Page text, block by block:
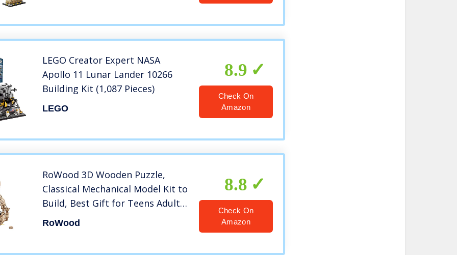
LEGO Creator Expert NASA
Apollo 11 Lunar Lander 10266
Building Kit (1,087 Pieces)
LEGO
8.9
Check On
Amazon
RoWood 3D Wooden Puzzle,
Classical Mechanical Model Kit to
Build, Best Gift for Teens Adults
– Gramophone
RoWood
8.8
Check On
Amazon